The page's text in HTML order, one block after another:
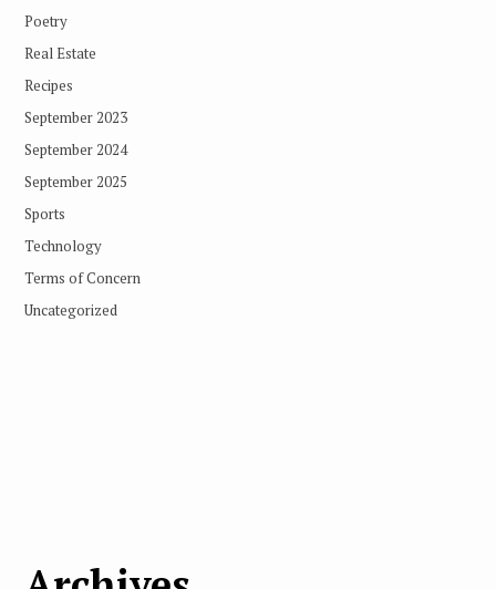
Poetry
Real Estate
Recipes
September 2023
September 2024
September 2025
Sports
Technology
Terms of Concern
Uncategorized